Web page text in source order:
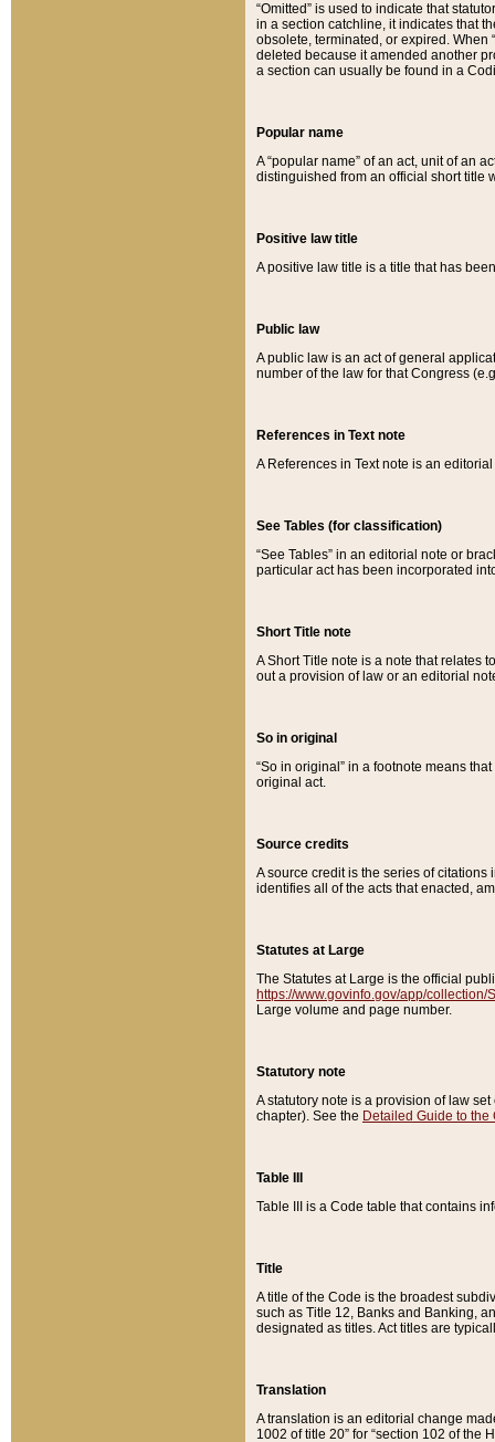
“Omitted” is used to indicate that
in a section catchline, it indicates that
obsolete, terminated, or expired. When
deleted because it amended another
a section can usually be found in a
Popular name
A “popular name” of an act, unit of an
distinguished from an official short title
Positive law title
A positive law title is a title that has
Public law
A public law is an act of general
number of the law for that Congress
References in Text note
A References in Text note is an
See Tables (for classification)
“See Tables” in an editorial note or
particular act has been incorporated
Short Title note
A Short Title note is a note that relates
out a provision of law or an editorial
So in original
“So in original” in a footnote means
original act.
Source credits
A source credit is the series of
identifies all of the acts that enacted,
Statutes at Large
The Statutes at Large is the official
https://www.govinfo.gov/app/collection/
Large volume and page number.
Statutory note
A statutory note is a provision of law
chapter). See the Detailed Guide to the
Table III
Table III is a Code table that contains
Title
A title of the Code is the broadest
such as Title 12, Banks and Banking,
designated as titles. Act titles are
Translation
A translation is an editorial change
1002 of title 20” for “section 102 of the